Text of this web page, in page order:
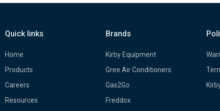
Quick links
Home
Products
Careers
Resources
Brands
Kirby Equipment
Gree Air Conditioners
Gas2Go
Freddox